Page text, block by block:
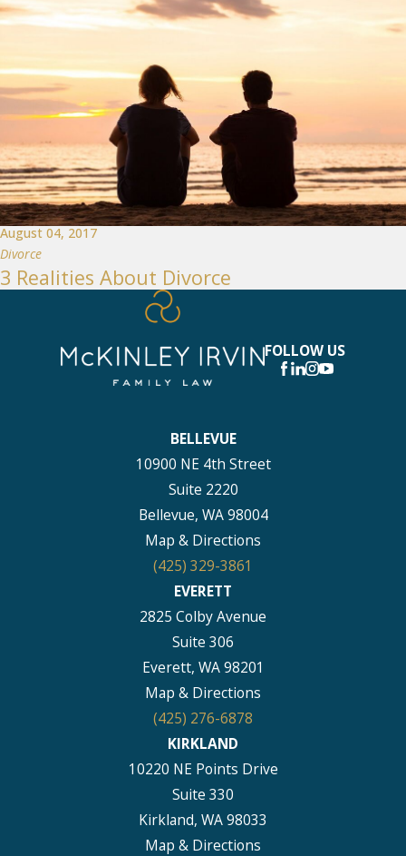
August 04, 2017
Divorce
3 Realities About Divorce
FOLLOW US
BELLEVUE
10900 NE 4th Street
Suite 2220
Bellevue, WA 98004
Map & Directions
(425) 329-3861
EVERETT
2825 Colby Avenue
Suite 306
Everett, WA 98201
Map & Directions
(425) 276-6878
KIRKLAND
10220 NE Points Drive
Suite 330
Kirkland, WA 98033
Map & Directions